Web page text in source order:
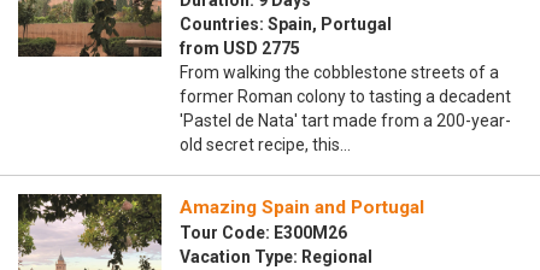
Countries: Spain, Portugal
from USD 2775
From walking the cobblestone streets of a
former Roman colony to tasting a decadent
'Pastel de Nata' tart made from a 200-year-
old secret recipe, this…
Amazing Spain and Portugal
Tour Code: E300M26
Vacation Type: Regional